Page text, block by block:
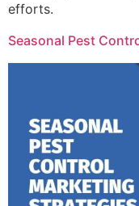
efforts.
Seasonal Pest